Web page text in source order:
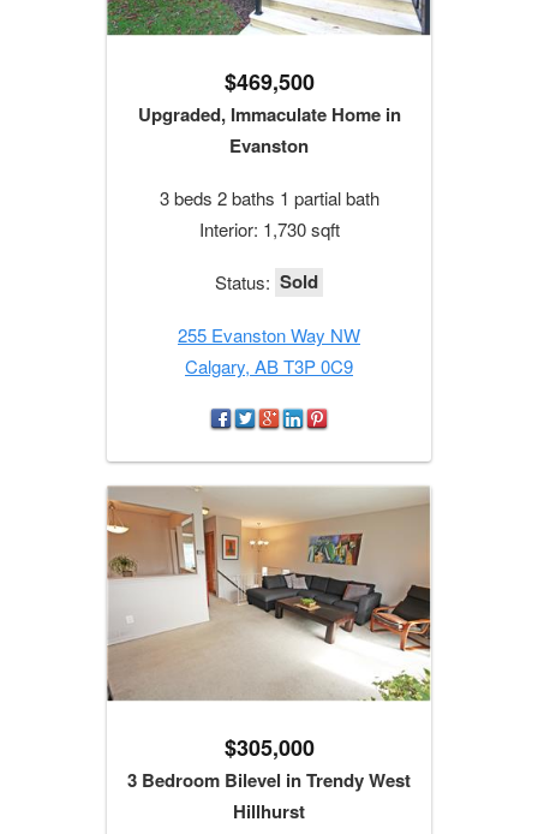
$469,500
Upgraded, Immaculate Home in
Evanston
3 beds 2 baths 1 partial bath
Interior: 1,730 sqft
Status: Sold
255 Evanston Way NW
Calgary, AB T3P 0C9
$305,000
3 Bedroom Bilevel in Trendy West
Hillhurst